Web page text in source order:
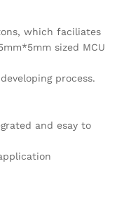
which faciliates
sized MCU
process.
and esay to